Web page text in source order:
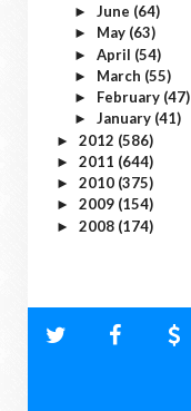
► June (64)
► May (63)
► April (54)
► March (55)
► February (47)
► January (41)
► 2012 (586)
► 2011 (644)
► 2010 (375)
► 2009 (154)
► 2008 (174)